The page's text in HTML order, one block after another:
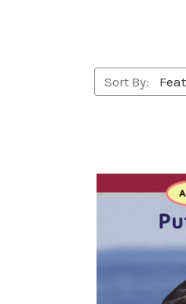
Sort By: